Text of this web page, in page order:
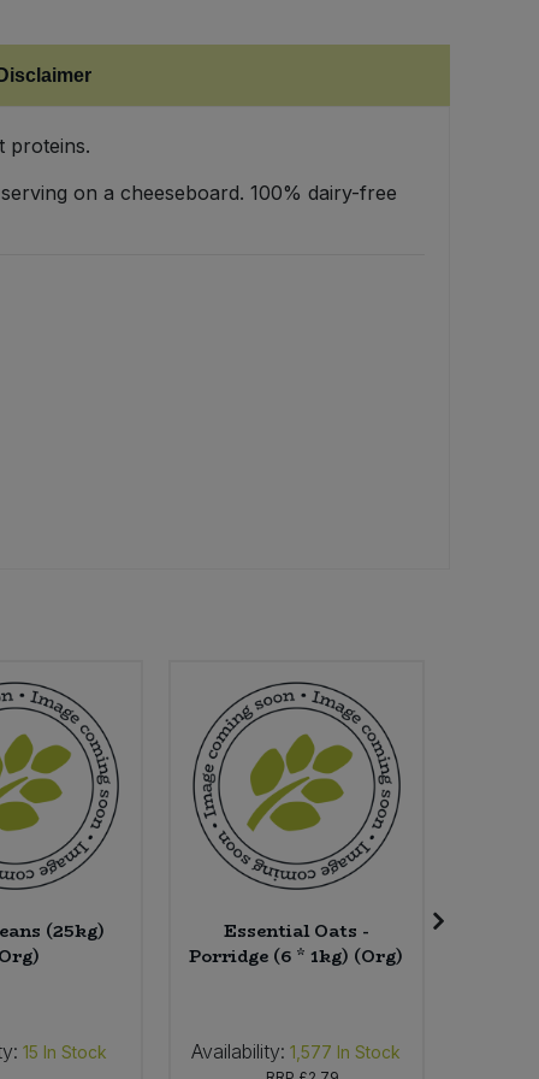
Disclaimer
proteins.
on a cheeseboard. 100% dairy-free
(25kg)
15 In Stock
Essential Oats -
Porridge (6 * 1kg) (Org)
Availability: 1,577 In Stock